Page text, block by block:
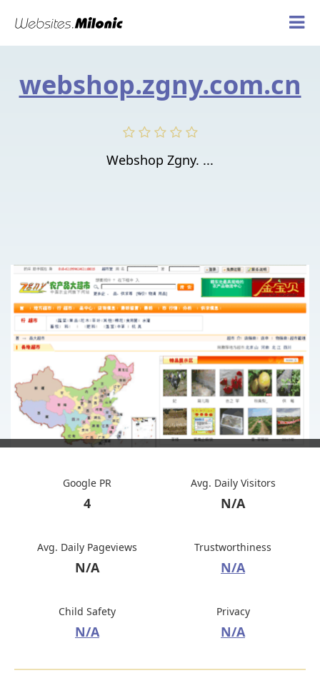
webshop.zgny.com.cn
Webshop Zgny. ...
Google PR
4
Avg. Daily Visitors
N/A
Avg. Daily Pageviews
N/A
Trustworthiness
N/A
Child Safety
N/A
Privacy
N/A